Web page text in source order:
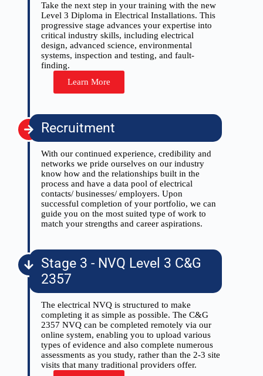
Take the next step in your training with the new
Level 3 Diploma in Electrical Installations. This
progressive stage advances your expertise into
critical industry skills, including electrical
design, advanced science, environmental
systems, inspection and testing, and fault-
finding.
Learn More
Recruitment
With our continued experience, credibility and
networks we pride ourselves on our industry
know how and the relationships built in the
process and have a data pool of electrical
contacts/ businesses/ employers. Upon
successful completion of your portfolio, we can
guide you on the most suited type of work to
match your strengths and career aspirations.
Stage 3 - NVQ Level 3 C&G
2357
The electrical NVQ is structured to make
completing it as simple as possible. The C&G
2357 NVQ can be completed remotely via our
online system, enabling you to upload various
types of evidence and also complete numerous
assessments as you study, rather than the 2-3 site
visits that many traditional providers offer.